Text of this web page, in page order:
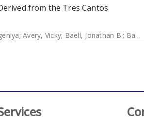
from the Tres Cantos
; Avery, Vicky; Baell, Jonathan B.; Batchu, Harikrishna